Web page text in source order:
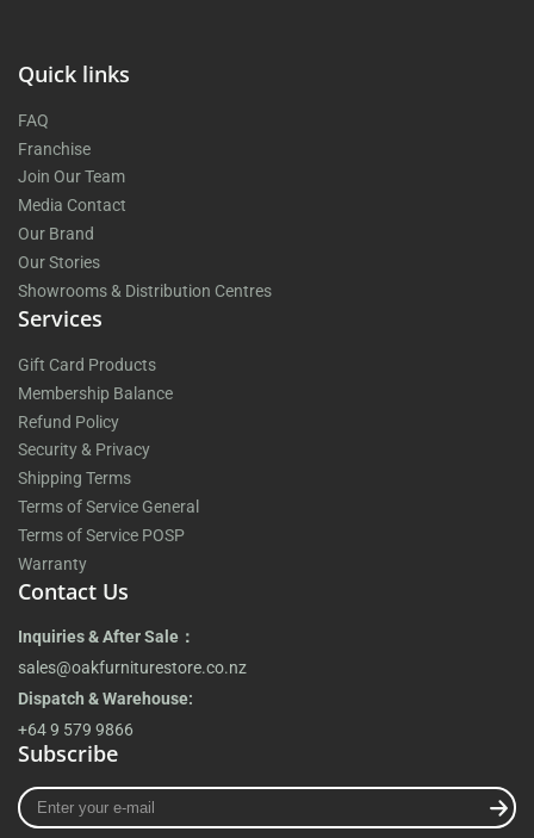
Quick links
FAQ
Franchise
Join Our Team
Media Contact
Our Brand
Our Stories
Showrooms & Distribution Centres
Services
Gift Card Products
Membership Balance
Refund Policy
Security & Privacy
Shipping Terms
Terms of Service General
Terms of Service POSP
Warranty
Contact Us
Inquiries & After Sale：
sales@oakfurniturestore.co.nz
Dispatch & Warehouse:
+64 9 579 9866
Subscribe
Enter
your